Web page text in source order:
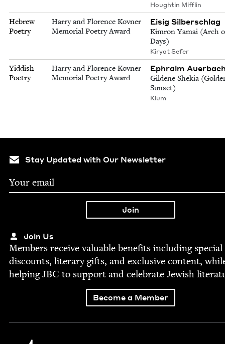
Houghtin Mifflin
Hebrew
Poetry
Harry and Florence Kovner
Memorial Poetry Award
Eisig Silberschlag
Kimron Yamai (Arch
Days)
Kiryat Sefer
Yiddish
Poetry
Harry and Florence Kovner
Memorial Poetry Award
Ephraim
Gildene Shekia
Sunset)
Kium
Stay Updated with Our Newsletter
Join Us
Mem­bers receive valu­able ben­e­fits includ­ing spe­cial
dis­counts, lit­er­ary gifts, and exclu­sive con­tent,
help­ingJBC to sup­port and cel­e­brate Jew­ish
Become a Member